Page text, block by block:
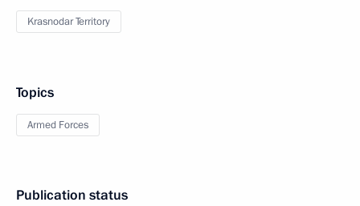
Krasnodar Territory
Topics
Armed Forces
Publication status